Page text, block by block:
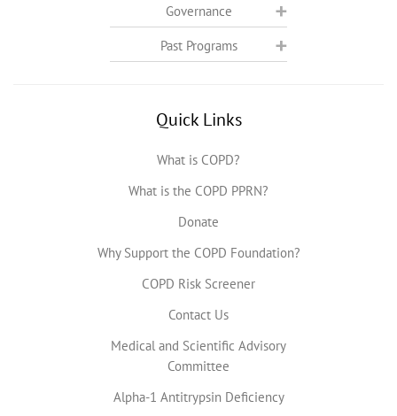
Governance
Past Programs
Quick Links
What is COPD?
What is the COPD PPRN?
Donate
Why Support the COPD Foundation?
COPD Risk Screener
Contact Us
Medical and Scientific Advisory
Committee
Alpha-1 Antitrypsin Deficiency